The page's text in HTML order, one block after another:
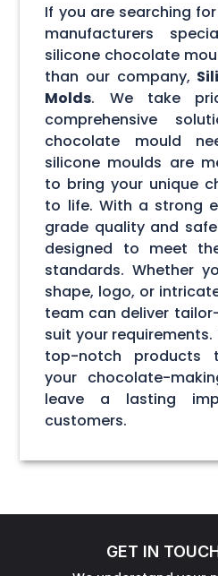
If you are searching
manufacturers
silicone chocolate
than our company,
Molds. We take
comprehensive
chocolate mould
silicone moulds are
to bring your unique
to life. With a strong
grade quality and
designed to meet
standards. Whether
shape, logo, or
team can deliver
suit your
top-notch products
your chocolate-
leave a lasting
customers.
GET IN